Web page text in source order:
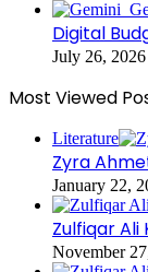
Digital
July 26, 2026
Most Viewed
Literature
Zyra
January 22,
Zulfiqar Ali
November